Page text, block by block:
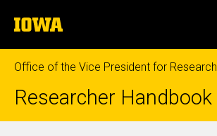
to
content
The
University
of
Iowa
Office of the Vice President for Research
Researcher Handbook